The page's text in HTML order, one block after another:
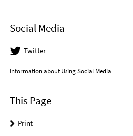
Social Media
Twitter
Information about Using Social Media
This Page
Print